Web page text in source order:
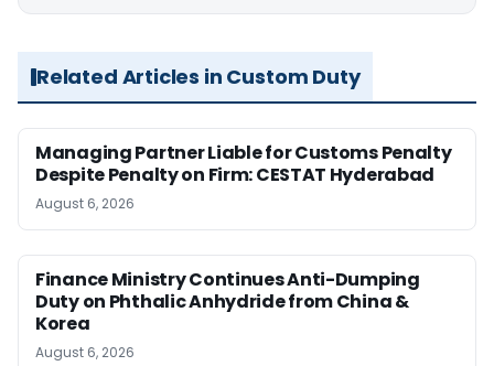
Related Articles in Custom Duty
Managing Partner Liable for Customs Penalty
Despite Penalty on Firm: CESTAT Hyderabad
August 6, 2026
Finance Ministry Continues Anti-Dumping
Duty on Phthalic Anhydride from China &
Korea
August 6, 2026